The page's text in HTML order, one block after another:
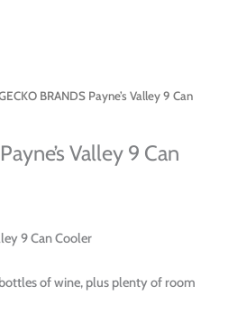
BRANDS Payne’s Valley 9 Can
Valley 9 Can
9 Can Cooler
of wine, plus plenty of room